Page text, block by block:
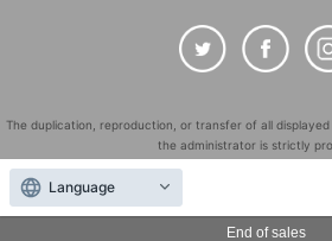
End of sales
The duplication, reproduction, or transfer of all
the administrator is strictly
"LivePocket" is a registered trademark of LivePocket
QR Code is a registered trademark of DENSO WAVE
countries.
Language